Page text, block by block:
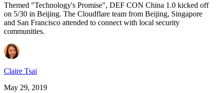
Themed "Technology's Promise", DEF CON China 1.0 kicked off
on 5/30 in Beijing. The Cloudflare team from Beijing, Singapore
and San Francisco attended to connect with local security
communities.
Claire Tsai
May 29, 2019